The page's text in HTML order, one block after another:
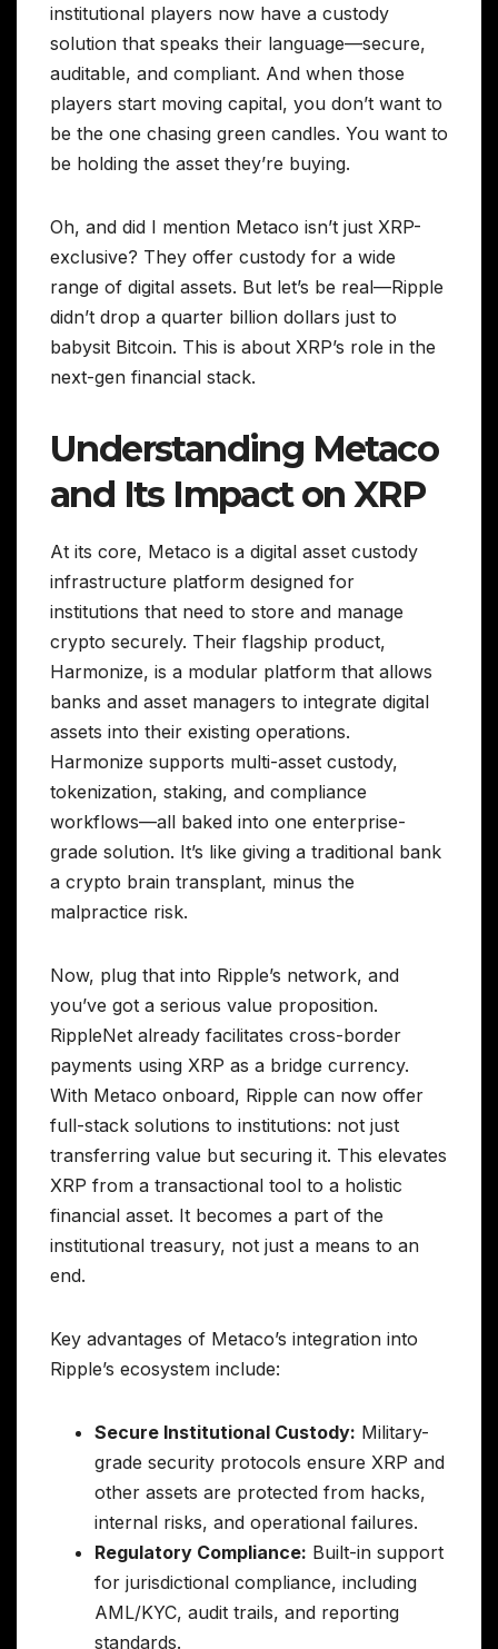
institutional players now have a custody
solution that speaks their language—secure,
auditable, and compliant. And when those
players start moving capital, you don’t want to
be the one chasing green candles. You want to
be holding the asset they’re buying.
Oh, and did I mention Metaco isn’t just XRP-
exclusive? They offer custody for a wide
range of digital assets. But let’s be real—Ripple
didn’t drop a quarter billion dollars just to
babysit Bitcoin. This is about XRP’s role in the
next-gen financial stack.
Understanding Metaco
and Its Impact on XRP
At its core, Metaco is a digital asset custody
infrastructure platform designed for
institutions that need to store and manage
crypto securely. Their flagship product,
Harmonize, is a modular platform that allows
banks and asset managers to integrate digital
assets into their existing operations.
Harmonize supports multi-asset custody,
tokenization, staking, and compliance
workflows—all baked into one enterprise-
grade solution. It’s like giving a traditional bank
a crypto brain transplant, minus the
malpractice risk.
Now, plug that into Ripple’s network, and
you’ve got a serious value proposition.
RippleNet already facilitates cross-border
payments using XRP as a bridge currency.
With Metaco onboard, Ripple can now offer
full-stack solutions to institutions: not just
transferring value but securing it. This elevates
XRP from a transactional tool to a holistic
financial asset. It becomes a part of the
institutional treasury, not just a means to an
end.
Key advantages of Metaco’s integration into
Ripple’s ecosystem include:
Secure Institutional Custody: Military-
grade security protocols ensure XRP and
other assets are protected from hacks,
internal risks, and operational failures.
Regulatory Compliance: Built-in support
for jurisdictional compliance, including
AML/KYC, audit trails, and reporting
standards.